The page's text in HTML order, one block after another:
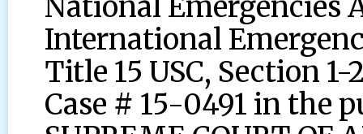
International
Title 15 USC, Section 1-
Case # 15-0491 in the